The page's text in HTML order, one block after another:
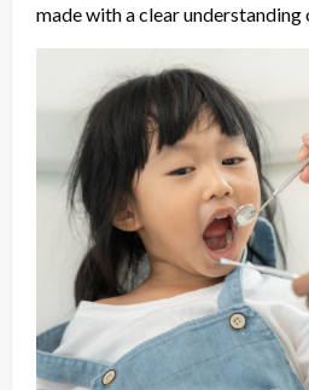
made with a clear understanding